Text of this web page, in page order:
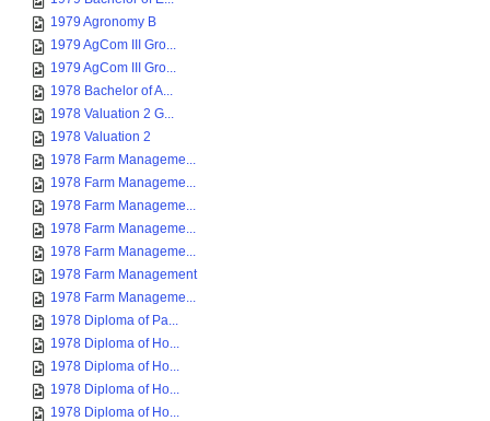
1979 Agronomy B
1979 AgCom III Gro...
1979 AgCom III Gro...
1978 Bachelor of A...
1978 Valuation 2 G...
1978 Valuation 2
1978 Farm Manageme...
1978 Farm Manageme...
1978 Farm Manageme...
1978 Farm Manageme...
1978 Farm Manageme...
1978 Farm Management
1978 Farm Manageme...
1978 Diploma of Pa...
1978 Diploma of Ho...
1978 Diploma of Ho...
1978 Diploma of Ho...
1978 Diploma of Ho...